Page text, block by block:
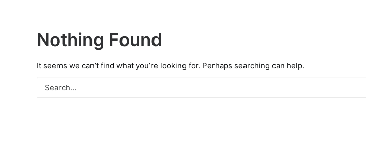
Nothing Found
It seems we can’t find what you’re looking for. Perhaps searching can help.